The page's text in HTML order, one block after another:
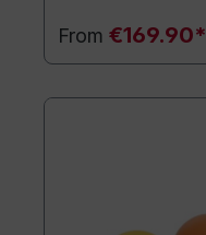
From €169.90*